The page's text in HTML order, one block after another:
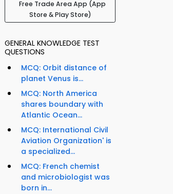
Free Trade Area App (App
Store & Play Store)
GENERAL KNOWLEDGE TEST
QUESTIONS
MCQ: Orbit distance of
planet Venus is...
MCQ: North America
shares boundary with
Atlantic Ocean...
MCQ: International Civil
Aviation Organization' is
a specialized...
MCQ: French chemist
and microbiologist was
born in...